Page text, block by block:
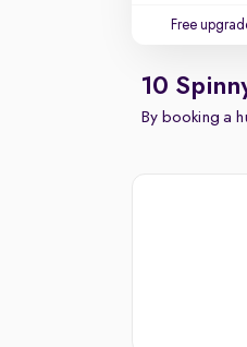
Free
10
By booking a